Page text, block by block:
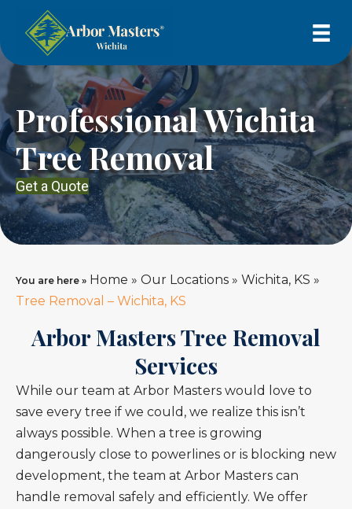
Professional Wichita
Tree Removal
Get a Quote
You are here » Home » Our Locations » Wichita, KS »
Tree Removal – Wichita, KS
Arbor Masters Tree Removal
Services
While our team at Arbor Masters would love to
save every tree if we could, we realize this isn’t
always possible. When a tree is growing
dangerously close to powerlines or is blocking new
development, the team at Arbor Masters can
handle removal safely and efficiently. We offer